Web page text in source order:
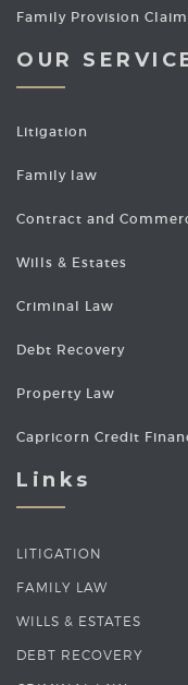
Family Provision
OUR
Litigation
Family law
Contract and
Wills & Estates
Criminal Law
Debt Recovery
Property Law
Capricorn Credit
Links
LITIGATION
FAMILY LAW
WILLS & ESTATES
DEBT RECOVERY